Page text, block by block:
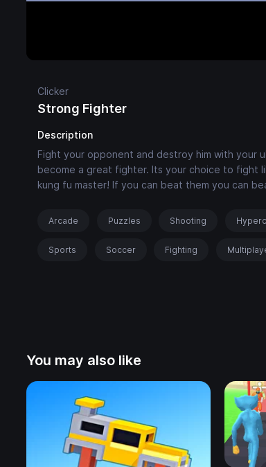
Clicker
Strong Fighter
Description
Fight your opponent and destroy him with your
become a great fighter. Its your choice to fight
kung fu master! If you can beat them you can
Arcade Puzzles Shooting
Sports Soccer Fighting
You may also like